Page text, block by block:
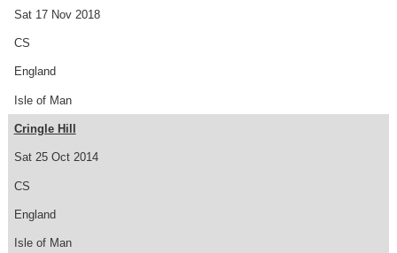
Sat 17 Nov 2018
CS
England
Isle of Man
Sat 25 Oct 2014
Cringle Hill
CS
England
Isle of Man